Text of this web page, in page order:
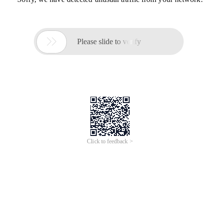
 Please slide to verify
Click to feedback >